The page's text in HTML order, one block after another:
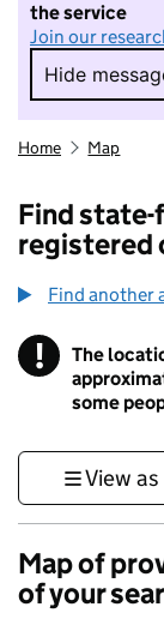
the service
Join our
Hide
Hide
Home Map
Find state-
registered
Find another
!
The
some
View
Map of
of your